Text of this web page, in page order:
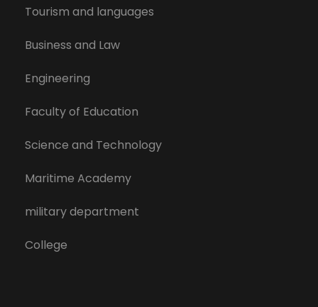
Tourism and languages
Business and Law
Engineering
Faculty of Education
Science and Technology
Maritime Academy
military department
College